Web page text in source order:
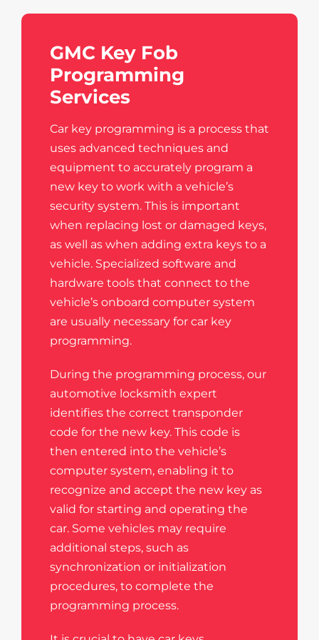
GMC Key Fob
Programming
Services
Car key programming is a process that
uses advanced techniques and
equipment to accurately program a
new key to work with a vehicle’s
security system. This is important
when replacing lost or damaged keys,
as well as when adding extra keys to a
vehicle. Specialized software and
hardware tools that connect to the
vehicle’s onboard computer system
are usually necessary for car key
programming.
During the programming process, our
automotive locksmith expert
identifies the correct transponder
code for the new key. This code is
then entered into the vehicle’s
computer system, enabling it to
recognize and accept the new key as
valid for starting and operating the
car. Some vehicles may require
additional steps, such as
synchronization or initialization
procedures, to complete the
programming process.